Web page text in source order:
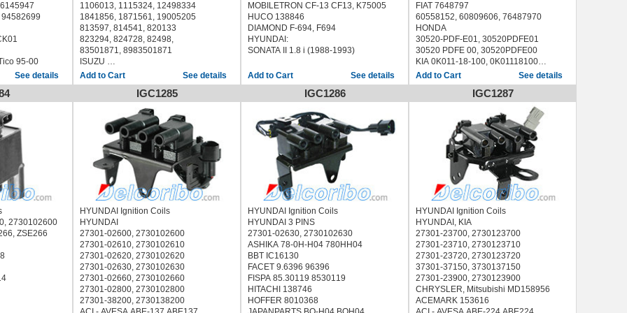
(K9A) 1996/07 - /
KIA CLARUS Estate (GC) 1998/05 - /
TRISCAN 8860 43049 886043049
WELLS C1120
WILMINK GROUP WG1012343
HYUNDAI
SONATA 3.0L V6 1995 1996 1997 1998
96145947
95-00
See details
1106013, 1115324, 12498334
1841856, 1871561, 19005205
813597, 814541, 820133
823294, 824728, 82498,
83501871, 8983501871
ISUZU
8-01115-315-0, 8011153150
8-01115-466-0, 8011154660
806673T, 817378T
CHRYSLER 83502140
ACDELCO D573, D503A, D555, D-535,
D535, D-537, D537, D-544, D544, D-
560, D560, D-573
ACEMARK 153604
AIRTEX / WELLS 5C1029
BOSCH F 005 X11 770 F005X11770
BOUGICORD 155281
BREMI 20435
CAMBIARE VE520133
DELPHI GN10048
ERA 880113
FISPA 85.30339 8530339
HOFFER 8010537
JANMOR JM5289
LUCAS ELECTRICAL DMB969
MAGNETI MARELLI 060717080012
MEAT & DORIA 10537
MOBILETRON CG-04 CG04, CG-19
See details
MOBILETRON CF-13 CF13, K75005
HUCO 138846
DIAMOND F-694, F694
HYUNDAI:
SONATA II 1.8 i (1988-1993)
See details
FIAT 7648797
60558152, 60809606, 76487970
HONDA
30520-PDF-E01, 30520PDFE01
30520 PDFE 00, 30520PDFE00
KIA 0K011-18-100, 0K01118100
PEUGEOT 597053
VW 0489051051
LAND ROVER ERR6045, ERR6566
60 00 581 617, 6000581617, 1415114
ACI - AVESA ABE-034 ABE034, ABE-
134 ABE134
AIRTEX / WELLS 5C1259
ANGLI 15007
AUTOMEGA 305970053
BECK/ARNLEY 1788444
BBT IC13112
BERU ZS234, 0040100234
BOSCH 0 221 503 407, 0221503407
BOUGICORD 155076
BRECAV 206.009 206009
BREMI 11883
CAMBIARE VE520060
DELPHI GN10211-12B1 GN1021112B1,
GN10295
ERA 880109
EUROCABLE DC-1004 DC1004
See details
2730102600
ZSE266
IGC1285
HYUNDAI Ignition Coils
HYUNDAI
27301-02600, 2730102600
27301-02610, 2730102610
27301-02620, 2730102620
27301-02630, 2730102630
27301-02660, 2730102660
27301-02800, 2730102800
27301-38200, 2730138200
IGC1286
HYUNDAI Ignition Coils
HYUNDAI 3 PINS
27301-02630, 2730102630
ASHIKA 78-0H-H04 780HH04
BBT IC16130
FACET 9.6396 96396
FISPA 85.30119 8530119
HITACHI 138746
HOFFER 8010368
IGC1287
HYUNDAI Ignition Coils
HYUNDAI, KIA
27301-23700, 2730123700
27301-23710, 2730123710
27301-23720, 2730123720
37301-37150, 3730137150
27301-23900, 2730123900
CHRYSLER, Mitsubishi MD158956
ACEMARK 153616